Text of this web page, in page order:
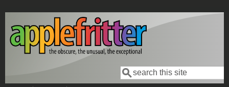
Skip to main content
Search form
Search